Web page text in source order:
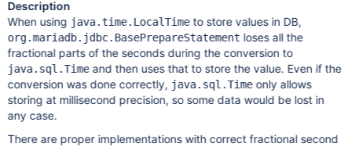
Description
When using java.time.LocalTimeto store values in DB,
org.mariadb.jdbc.BasePrepareStatement loses all the
fractional parts of the seconds during the conversion to
java.sql.Timeand then uses that to store the value. Even if the
conversion was done correctly, java.sql.Timeonly allows
storing at millisecond precision, so some data would be lost in
any case.
There are proper implementations with correct fractional second